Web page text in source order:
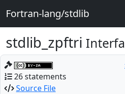
Fortran-lang/stdlib
stdlib_zpftri
26 statements
Source File